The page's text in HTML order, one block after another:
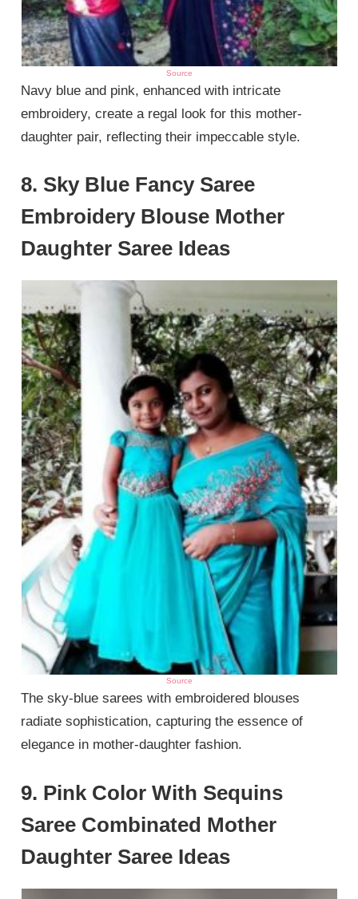
Source
Navy blue and pink, enhanced with intricate
embroidery, create a regal look for this mother-
daughter pair, reflecting their impeccable style.
8. Sky Blue Fancy Saree
Embroidery Blouse Mother
Daughter Saree Ideas
Source
The sky-blue sarees with embroidered blouses
radiate sophistication, capturing the essence of
elegance in mother-daughter fashion.
9. Pink Color With Sequins
Saree Combinated Mother
Daughter Saree Ideas